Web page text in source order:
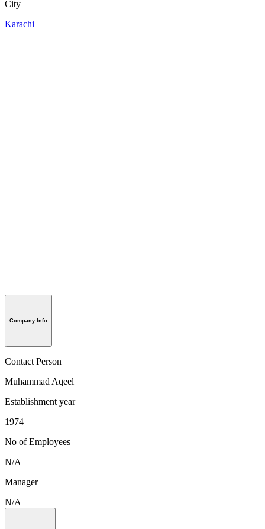
City
Karachi
Company Info
Contact Person
Muhammad Aqeel
Establishment year
1974
No of Employees
N/A
Manager
N/A